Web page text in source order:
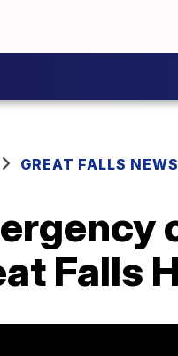
GREAT FALLS NEWS
Falls